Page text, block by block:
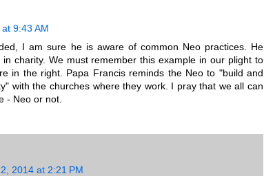
9:43 AM
I am sure he is aware of common Neo practices. He
charity. We must remember this example in our plight to
in the right. Papa Francis reminds the Neo to "build and
with the churches where they work. I pray that we all can
- Neo or not.
2014 at 2:21 PM